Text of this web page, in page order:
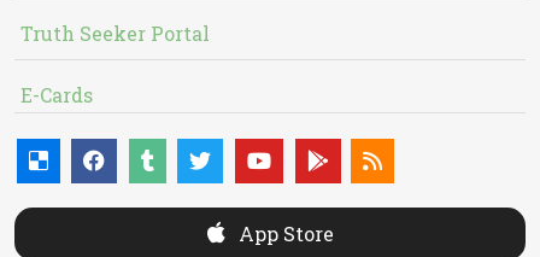
Truth Seeker Portal
E-Cards
App Store